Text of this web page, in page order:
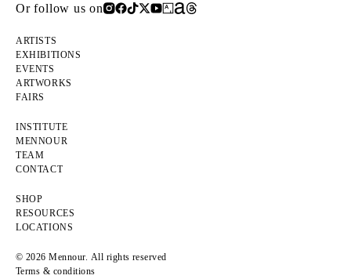
Or follow us on
ARTISTS
EXHIBITIONS
EVENTS
ARTWORKS
FAIRS
INSTITUTE
MENNOUR
TEAM
CONTACT
SHOP
RESOURCES
LOCATIONS
© 2026 Mennour. All rights reserved
Terms & conditions